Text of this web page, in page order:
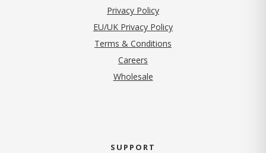
Privacy Policy(opens in new tab)
EU/UK Privacy Policy
Terms & Conditions
Careers
Wholesale
SUPPORT